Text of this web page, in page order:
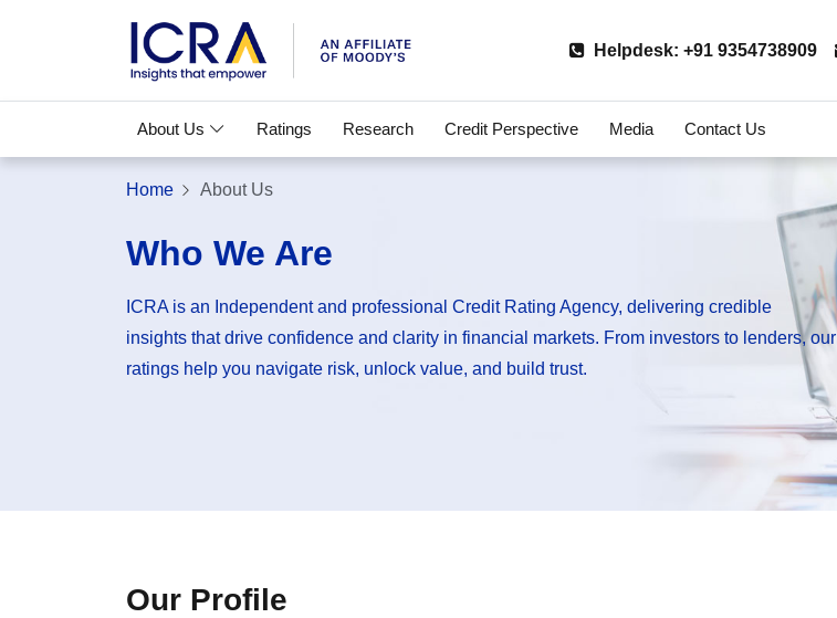
Helpdesk: +91 9354738909
About Us Ratings Research Credit Perspective Media Contact Us
Home About Us
Who We Are
ICRA is an Independent and professional Credit Rating Agency, delivering credible
insights that drive confidence and clarity in financial markets. From investors to lenders, our
ratings help you navigate risk, unlock value, and build trust.
Our Profile